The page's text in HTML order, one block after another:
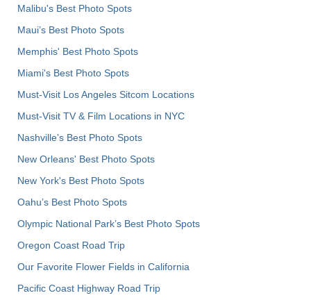
Malibu's Best Photo Spots
Maui’s Best Photo Spots
Memphis' Best Photo Spots
Miami's Best Photo Spots
Must-Visit Los Angeles Sitcom Locations
Must-Visit TV & Film Locations in NYC
Nashville’s Best Photo Spots
New Orleans' Best Photo Spots
New York's Best Photo Spots
Oahu’s Best Photo Spots
Olympic National Park’s Best Photo Spots
Oregon Coast Road Trip
Our Favorite Flower Fields in California
Pacific Coast Highway Road Trip